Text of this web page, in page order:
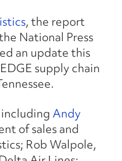
, the report
National Press
an update this
supply chain
Andy
of sales and
Rob Walpole,